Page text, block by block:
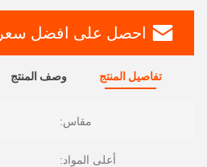
احصل على افضل سعر
تفاصيل المنتج وصف المنتج
مقاس:
أعلى المواد: